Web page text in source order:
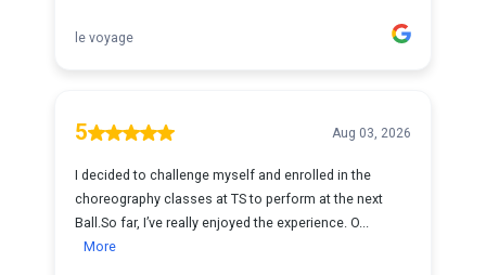
le voyage
5 Aug 03, 2026
I decided to challenge myself and enrolled in the
choreography classes at TS to perform at the next
Ball.So far, I’ve really enjoyed the experience. O...
More